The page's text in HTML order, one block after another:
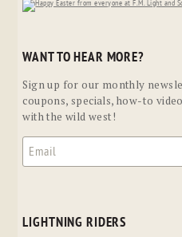
WANT TO HEAR MORE?
Sign up for our monthly
coupons, specials, how-to
with the wild west!
LIGHTNING RIDERS